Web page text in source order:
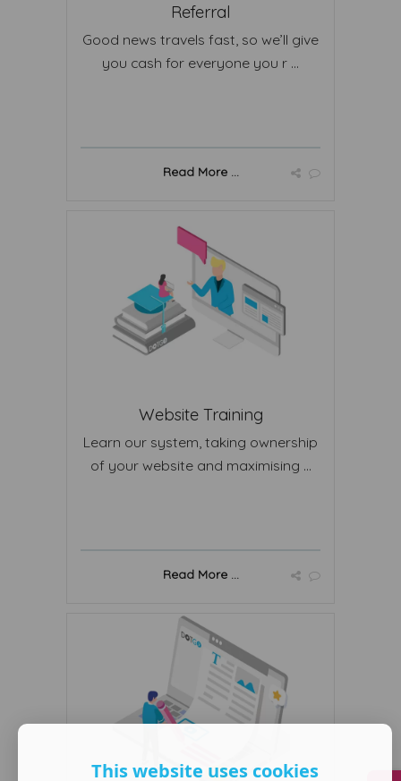
Referral
Good news travels fast, so we’ll give
you cash for everyone you r ...
Read More ...
Website Training
Learn our system, taking ownership
of your website and maximising ...
Read More ...
This website uses cookies